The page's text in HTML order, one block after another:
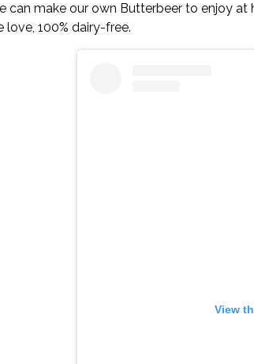
can make our own Butterbeer to enjoy at
100% dairy-free.
View